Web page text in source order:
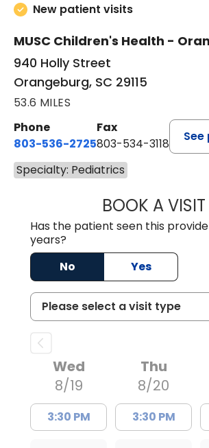
New patient visits
MUSC Children's Health -
940 Holly Street
Orangeburg, SC 29115
53.6 MILES
Phone
803-536-2725
Fax
803-534-3118
Specialty: Pediatrics
BOOK A VISIT
Has the patient seen this
years?
No
Yes
Wed
8/19
3:30 PM
Thu
8/20
3:30 PM